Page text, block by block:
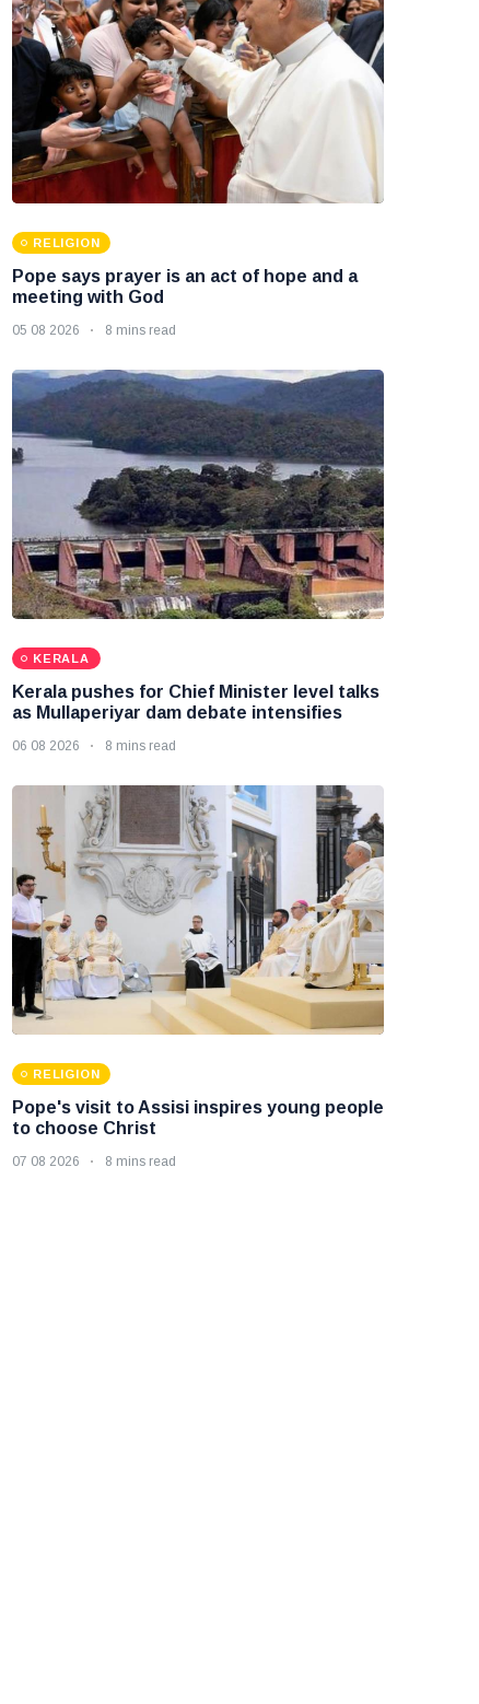
RELIGION
Pope says prayer is an act of hope and a
meeting with God
05 08 2026 8 mins read
KERALA
Kerala pushes for Chief Minister level talks
as Mullaperiyar dam debate intensifies
06 08 2026 8 mins read
RELIGION
Pope's visit to Assisi inspires young people
to choose Christ
07 08 2026 8 mins read